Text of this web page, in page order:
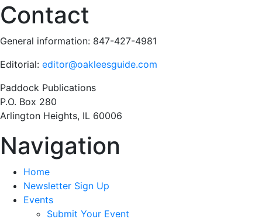
Contact
General information: 847-427-4981
Editorial: editor@oakleesguide.com
Paddock Publications
P.O. Box 280
Arlington Heights, IL 60006
Navigation
Home
Newsletter Sign Up
Events
Submit Your Event